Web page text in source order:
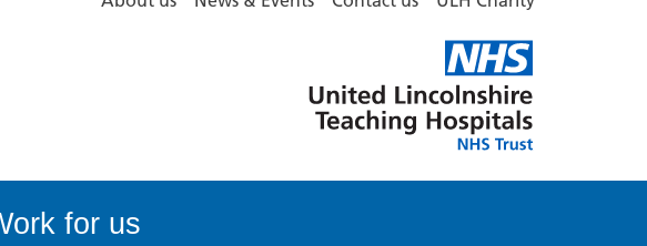
Lincolnshire
Hospitals
for us